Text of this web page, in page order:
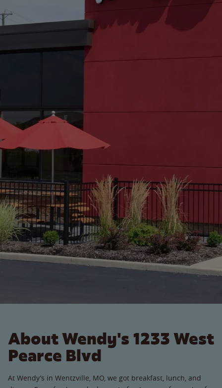
About Wendy's 1233 West
Pearce Blvd
At Wendy’s in Wentzville, MO, we got breakfast, lunch, and